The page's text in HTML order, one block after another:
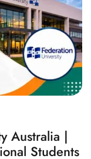
Australia |
Students